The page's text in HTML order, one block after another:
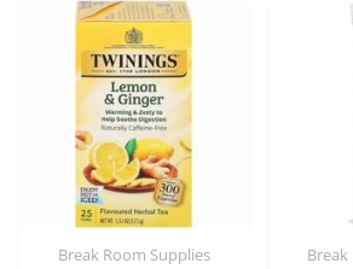
Break Room Supplies